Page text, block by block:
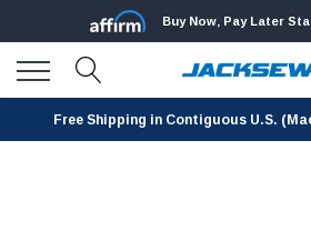
Buy Now, Pay Later
Free Shipping in Contiguous U.S.